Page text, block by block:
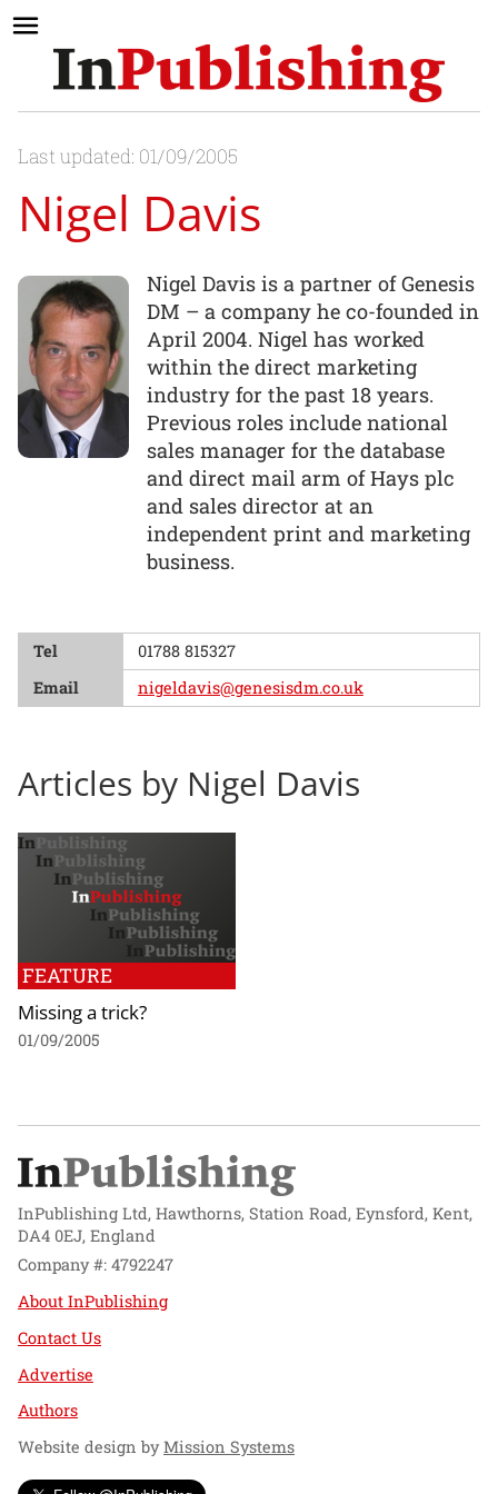
Last updated: 01/09/2005
Nigel Davis
Nigel Davis is a partner of Genesis
DM – a company he co-founded in
April 2004. Nigel has worked
within the direct marketing
industry for the past 18 years.
Previous roles include national
sales manager for the database
and direct mail arm of Hays plc
and sales director at an
independent print and marketing
business.
Tel
01788 815327
Email
nigeldavis@genesisdm.co.uk
Articles by Nigel Davis
FEATURE
Missing a trick?
01/09/2005
InPublishing Ltd, Hawthorns, Station Road, Eynsford, Kent,
DA4 0EJ, England
Company #: 4792247
About InPublishing
Contact Us
Advertise
Authors
Website design byMission Systems